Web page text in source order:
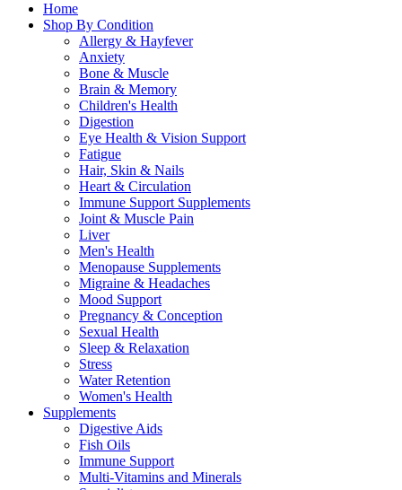
Home
Shop By Condition
Allergy & Hayfever
Anxiety
Bone & Muscle
Brain & Memory
Children's Health
Digestion
Eye Health & Vision Support
Fatigue
Hair, Skin & Nails
Heart & Circulation
Immune Support Supplements
Joint & Muscle Pain
Liver
Men's Health
Menopause Supplements
Migraine & Headaches
Mood Support
Pregnancy & Conception
Sexual Health
Sleep & Relaxation
Stress
Water Retention
Women's Health
Supplements
Digestive Aids
Fish Oils
Immune Support
Multi-Vitamins and Minerals